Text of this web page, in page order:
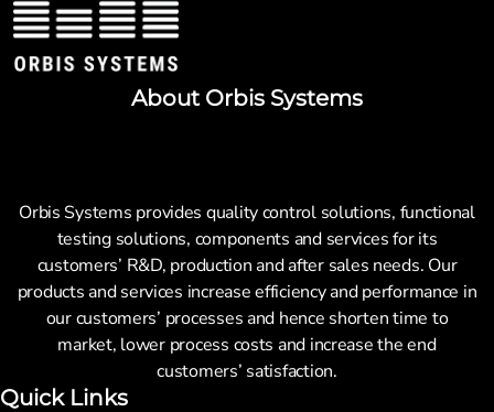
About Orbis Systems
Orbis Systems provides quality control solutions, functional
testing solutions, components and services for its
customers’ R&D, production and after sales needs. Our
products and services increase efficiency and performance in
our customers’ processes and hence shorten time to
market, lower process costs and increase the end
customers’ satisfaction.
Quick Links